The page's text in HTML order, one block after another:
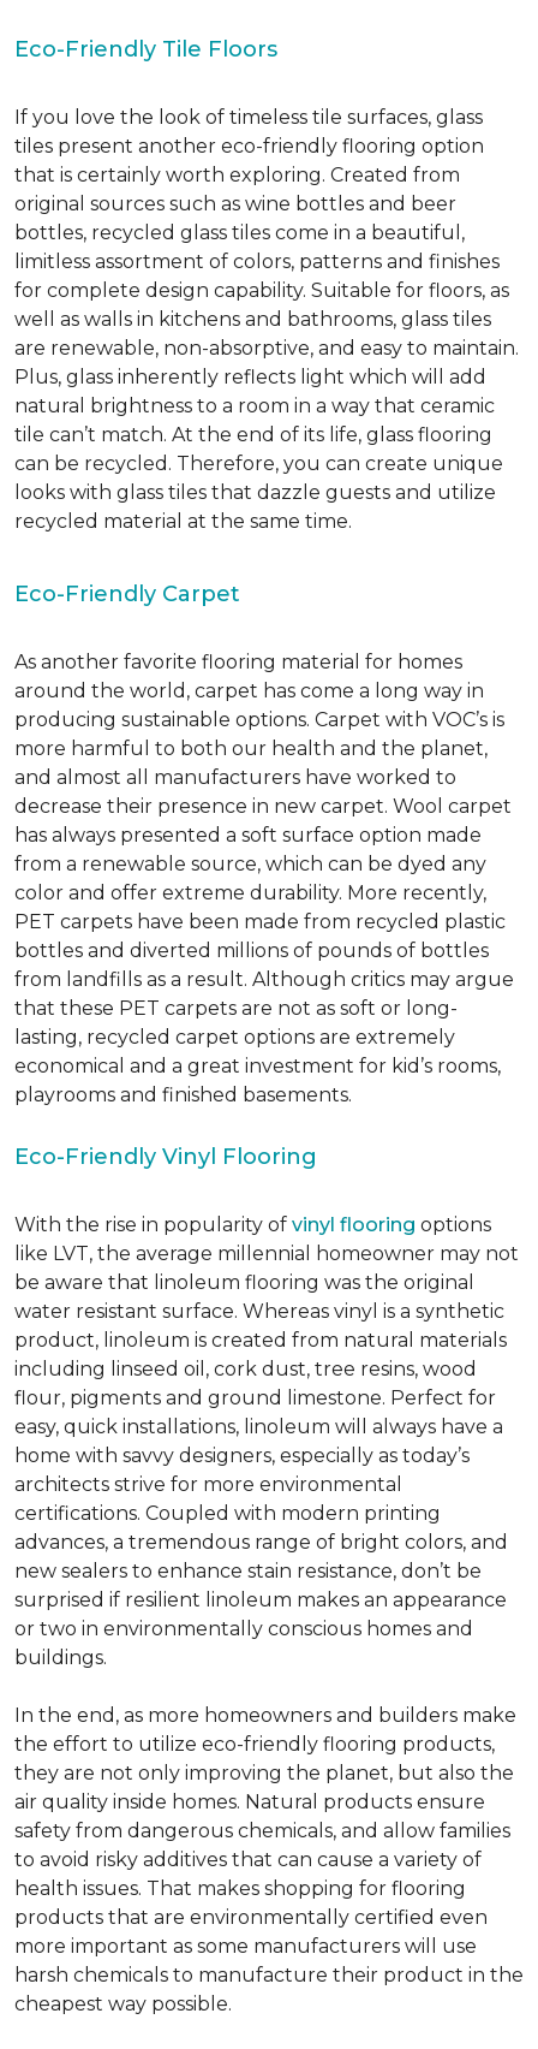
Eco-Friendly Tile Floors
If you love the look of timeless tile surfaces, glass
tiles present another eco-friendly flooring option
that is certainly worth exploring. Created from
original sources such as wine bottles and beer
bottles, recycled glass tiles come in a beautiful,
limitless assortment of colors, patterns and finishes
for complete design capability. Suitable for floors, as
well as walls in kitchens and bathrooms, glass tiles
are renewable, non-absorptive, and easy to maintain.
Plus, glass inherently reflects light which will add
natural brightness to a room in a way that ceramic
tile can’t match. At the end of its life, glass flooring
can be recycled. Therefore, you can create unique
looks with glass tiles that dazzle guests and utilize
recycled material at the same time.
Eco-Friendly Carpet
As another favorite flooring material for homes
around the world, carpet has come a long way in
producing sustainable options. Carpet with VOC’s is
more harmful to both our health and the planet,
and almost all manufacturers have worked to
decrease their presence in new carpet. Wool carpet
has always presented a soft surface option made
from a renewable source, which can be dyed any
color and offer extreme durability. More recently,
PET carpets have been made from recycled plastic
bottles and diverted millions of pounds of bottles
from landfills as a result. Although critics may argue
that these PET carpets are not as soft or long-
lasting, recycled carpet options are extremely
economical and a great investment for kid’s rooms,
playrooms and finished basements.
Eco-Friendly Vinyl Flooring
With the rise in popularity of vinyl flooring options
like LVT, the average millennial homeowner may not
be aware that linoleum flooring was the original
water resistant surface. Whereas vinyl is a synthetic
product, linoleum is created from natural materials
including linseed oil, cork dust, tree resins, wood
flour, pigments and ground limestone. Perfect for
easy, quick installations, linoleum will always have a
home with savvy designers, especially as today’s
architects strive for more environmental
certifications. Coupled with modern printing
advances, a tremendous range of bright colors, and
new sealers to enhance stain resistance, don’t be
surprised if resilient linoleum makes an appearance
or two in environmentally conscious homes and
buildings.
In the end, as more homeowners and builders make
the effort to utilize eco-friendly flooring products,
they are not only improving the planet, but also the
air quality inside homes. Natural products ensure
safety from dangerous chemicals, and allow families
to avoid risky additives that can cause a variety of
health issues. That makes shopping for flooring
products that are environmentally certified even
more important as some manufacturers will use
harsh chemicals to manufacture their product in the
cheapest way possible.